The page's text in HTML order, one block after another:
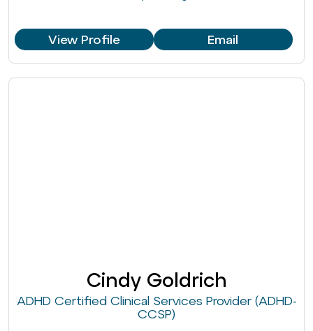
View Profile Email
Cindy Goldrich
ADHD Certified Clinical Services Provider (ADHD-
CCSP)